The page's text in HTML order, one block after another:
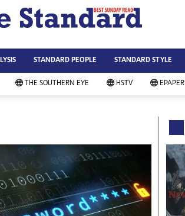
AFFAIRS
Technology
Agriculture
Standard Education
Home
Local News
Sport
Business
Standard People
STANDARD PEOPLE STANDARD STYLE
THE SOUTHERN EYE HSTV EPAPER